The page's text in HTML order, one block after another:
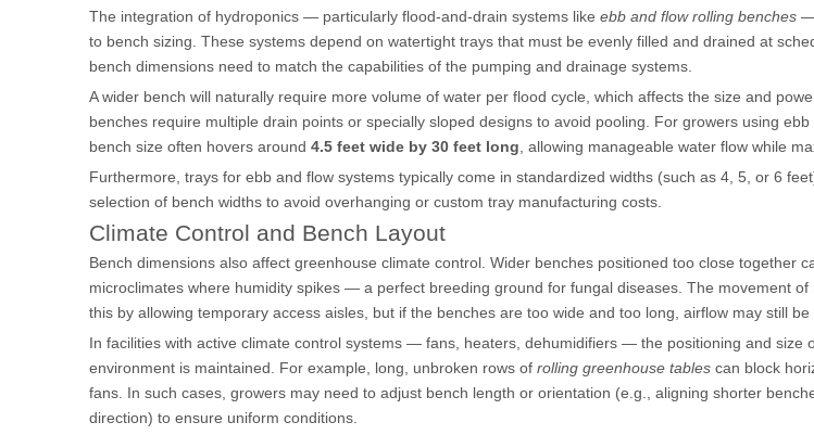
The integration of hydroponics — particularly flood-and-drain systems like ebb and flow rolling benches —
to bench sizing. These systems depend on watertight trays that must be evenly filled and drained at
bench dimensions need to match the capabilities of the pumping and drainage systems.
A wider bench will naturally require more volume of water per flood cycle, which affects the size and
benches require multiple drain points or specially sloped designs to avoid pooling. For growers using
bench size often hovers around 4.5 feet wide by 30 feet long , allowing manageable water flow while
Furthermore, trays for ebb and flow systems typically come in standardized widths (such as 4, 5, or 6
selection of bench widths to avoid overhanging or custom tray manufacturing costs.
Climate Control and Bench Layout
Bench dimensions also affect greenhouse climate control. Wider benches positioned too close together
microclimates where humidity spikes — a perfect breeding ground for fungal diseases. The movement of
this by allowing temporary access aisles, but if the benches are too wide and too long, airflow may still be
In facilities with active climate control systems — fans, heaters, dehumidifiers — the positioning and size
environment is maintained. For example, long, unbroken rows of rolling greenhouse tables can block
fans. In such cases, growers may need to adjust bench length or orientation (e.g., aligning shorter
direction) to ensure uniform conditions.